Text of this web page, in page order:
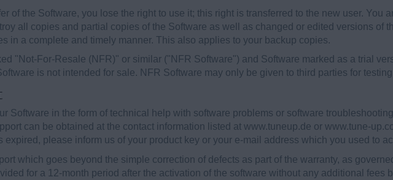
of the Software, you lose the right to use it; this right is transferred to the new user. You
all copies and partial copies of the Software as well as changed or edited versions of
in a complete and timely manner. This also applies to your backup copies.
"Not-For-Resale (NFR)" or similar ("NFR Software") and Software marked as a trial
is not intended for sale. NFR Software may only be given to third parties for
Software in the form of technical help with software problems or software
can be obtained at the contact information listed at www.tuneup.de or www.tune-
expired, please inform us of your product key or your e-mail address which you used to
which goes beyond the simple correction of defects as part of the warranty, as
for a 12-month period after the activation of the software without any additional fees